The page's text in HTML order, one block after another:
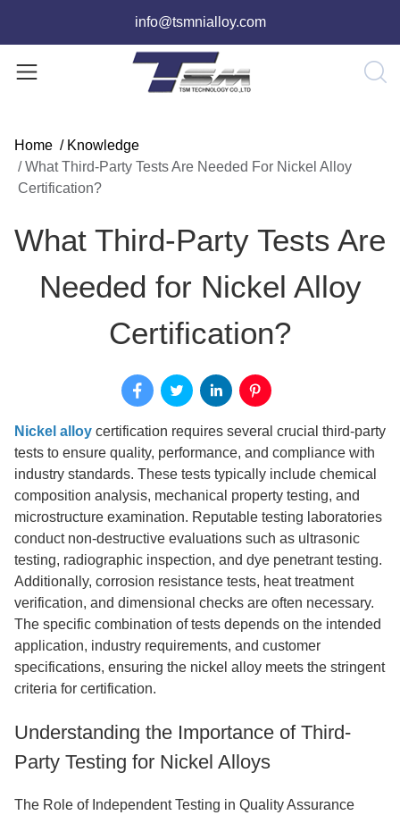
info@tsmnialloy.com
Home / Knowledge
/ What Third-Party Tests Are Needed For Nickel Alloy
Certification?
What Third-Party Tests Are
Needed for Nickel Alloy
Certification?
Nickel alloy certification requires several crucial third-party
tests to ensure quality, performance, and compliance with
industry standards. These tests typically include chemical
composition analysis, mechanical property testing, and
microstructure examination. Reputable testing laboratories
conduct non-destructive evaluations such as ultrasonic
testing, radiographic inspection, and dye penetrant testing.
Additionally, corrosion resistance tests, heat treatment
verification, and dimensional checks are often necessary.
The specific combination of tests depends on the intended
application, industry requirements, and customer
specifications, ensuring the nickel alloy meets the stringent
criteria for certification.
Understanding the Importance of Third-
Party Testing for Nickel Alloys
The Role of Independent Testing in Quality Assurance